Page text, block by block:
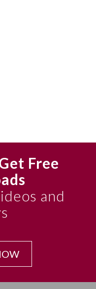
Free
and